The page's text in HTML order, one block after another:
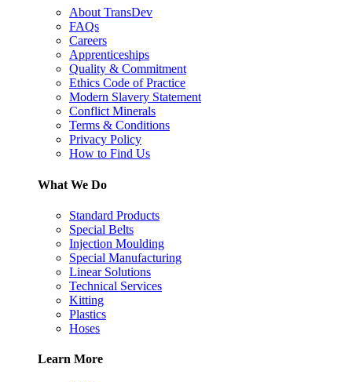
About TransDev
FAQs
Careers
Apprenticeships
Quality & Commitment
Ethics Code of Practice
Modern Slavery Statement
Conflict Minerals
Terms & Conditions
Privacy Policy
How to Find Us
What We Do
Standard Products
Special Belts
Injection Moulding
Special Manufacturing
Linear Solutions
Technical Services
Kitting
Plastics
Hoses
Learn More